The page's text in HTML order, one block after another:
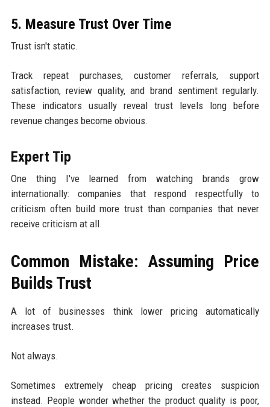
5. Measure Trust Over Time
Trust isn't static.
Track repeat purchases, customer referrals, support
satisfaction, review quality, and brand sentiment regularly.
These indicators usually reveal trust levels long before
revenue changes become obvious.
Expert Tip
One thing I've learned from watching brands grow
internationally: companies that respond respectfully to
criticism often build more trust than companies that never
receive criticism at all.
Common Mistake: Assuming Price
Builds Trust
A lot of businesses think lower pricing automatically
increases trust.
Not always.
Sometimes extremely cheap pricing creates suspicion
instead. People wonder whether the product quality is poor,